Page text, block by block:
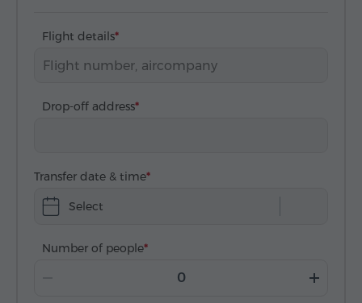
Flight details
Drop-off address
Transfer date & time
Select
Number of people